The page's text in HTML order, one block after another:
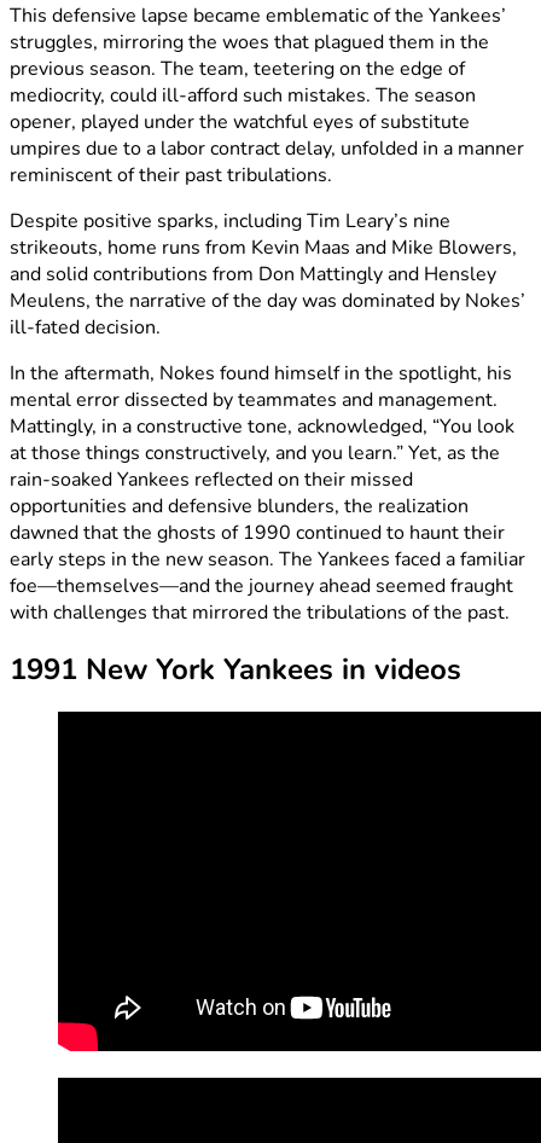
This defensive lapse became emblematic of the Yankees’
struggles, mirroring the woes that plagued them in the
previous season. The team, teetering on the edge of
mediocrity, could ill-afford such mistakes. The season
opener, played under the watchful eyes of substitute
umpires due to a labor contract delay, unfolded in a manner
reminiscent of their past tribulations.
Despite positive sparks, including Tim Leary’s nine
strikeouts, home runs from Kevin Maas and Mike Blowers,
and solid contributions from Don Mattingly and Hensley
Meulens, the narrative of the day was dominated by Nokes’
ill-fated decision.
In the aftermath, Nokes found himself in the spotlight, his
mental error dissected by teammates and management.
Mattingly, in a constructive tone, acknowledged, “You look
at those things constructively, and you learn.” Yet, as the
rain-soaked Yankees reflected on their missed
opportunities and defensive blunders, the realization
dawned that the ghosts of 1990 continued to haunt their
early steps in the new season. The Yankees faced a familiar
foe—themselves—and the journey ahead seemed fraught
with challenges that mirrored the tribulations of the past.
1991 New York Yankees in videos